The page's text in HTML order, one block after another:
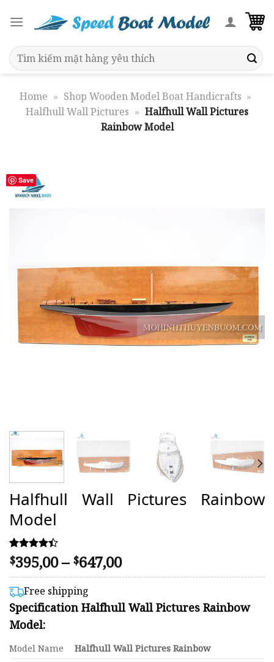
Search
for:
Home » Shop Wooden Model Boat Handicrafts »
Halfhull Wall Pictures » Halfhull Wall Pictures
Rainbow Model
Save
Halfhull Wall Pictures Rainbow
Model
Rated
4.41
out of 5
based on
74
customer
ratings
$395,00– $647,00Price
range:
through
Free shipping
Specification Halfhull Wall Pictures Rainbow
Model:
Model Name
Halfhull Wall Pictures Rainbow